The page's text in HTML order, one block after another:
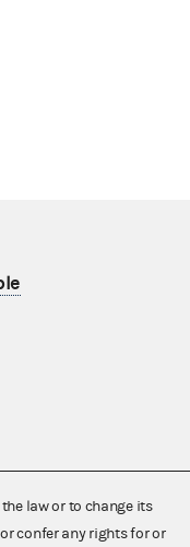
law or to change its
confer any rights for or